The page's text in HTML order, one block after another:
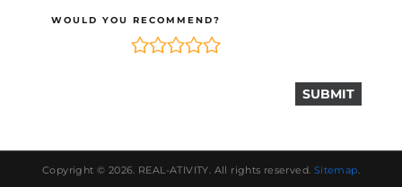
WOULD YOU RECOMMEND?
Copyright © 2026. REAL-ATIVITY. All rights reserved. Sitemap.